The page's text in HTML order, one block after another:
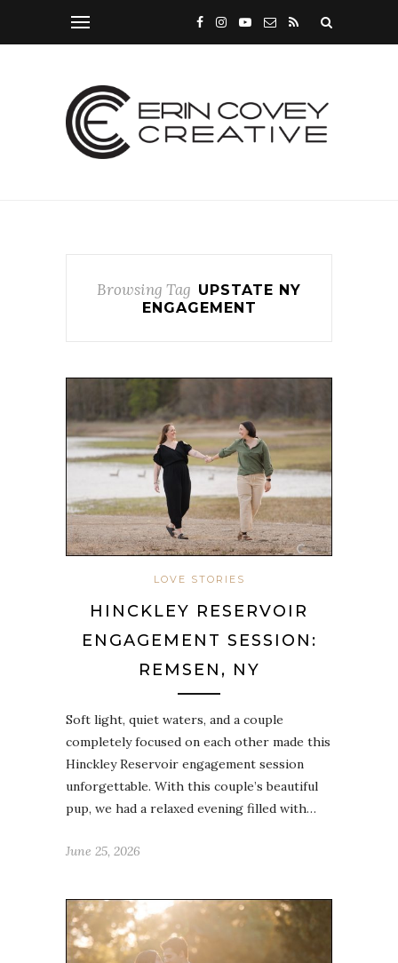
Browsing Tag UPSTATE NY
ENGAGEMENT
LOVE STORIES
HINCKLEY RESERVOIR
ENGAGEMENT SESSION:
REMSEN, NY
Soft light, quiet waters, and a couple
completely focused on each other made this
Hinckley Reservoir engagement session
unforgettable. With this couple’s beautiful
pup, we had a relaxed evening filled with…
June 25, 2026